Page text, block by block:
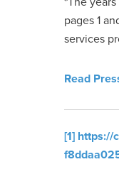
pages 1
services
Read
[1] https://